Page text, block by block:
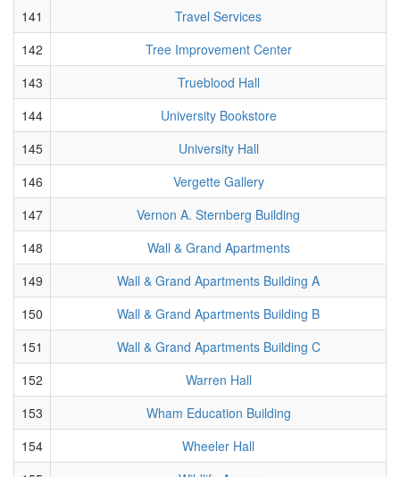
141
Travel Services
142
Tree Improvement Center
143
Trueblood Hall
144
University Bookstore
145
University Hall
146
Vergette Gallery
147
Vernon A. Sternberg Building
148
Wall & Grand Apartments
149
Wall & Grand Apartments Building A
150
Wall & Grand Apartments Building B
151
Wall & Grand Apartments Building C
152
Warren Hall
153
Wham Education Building
154
Wheeler Hall